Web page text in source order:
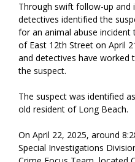
Through swift follow-up and
detectives identified the
for an animal abuse
of East 12th Street on April
and detectives have worked
the suspect.
The suspect was identified
old resident of Long Beach.
On April 22, 2025, around
Special Investigations